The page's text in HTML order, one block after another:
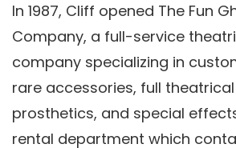
In 1987, Cliff opened The Fun
Company, a full-service
company specializing in
rare accessories, full
prosthetics, and special
rental department which